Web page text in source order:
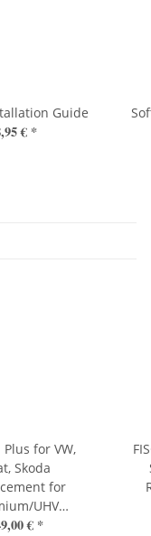
Guide
€ *
Plus for VW,
Skoda
for
UHV
€ *